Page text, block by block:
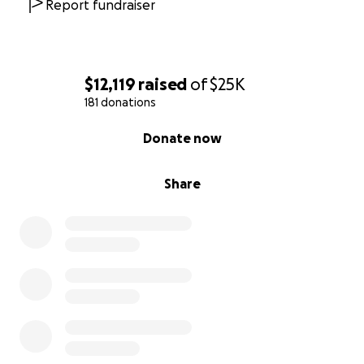
$12,119 raised of$25K
181 donations
Share
Donate now
Hansel did not make it. The sepsis was too great and
Report fundraiser